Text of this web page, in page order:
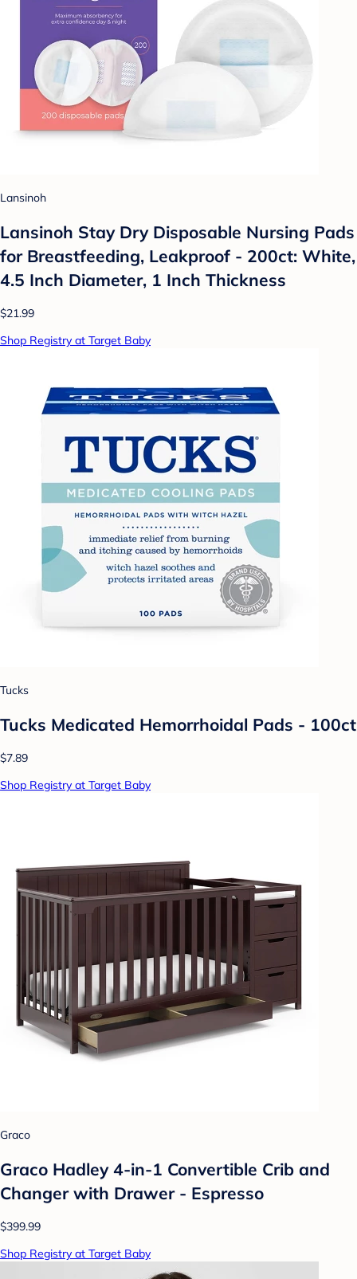
Lansinoh
Lansinoh Stay Dry Disposable Nursing Pads
for Breastfeeding, Leakproof - 200ct: White,
4.5 Inch Diameter, 1 Inch Thickness
$21.99
Shop Registry at Target Baby
Tucks
Tucks Medicated Hemorrhoidal Pads - 100ct
$7.89
Shop Registry at Target Baby
Graco
Graco Hadley 4-in-1 Convertible Crib and
Changer with Drawer - Espresso
$399.99
Shop Registry at Target Baby